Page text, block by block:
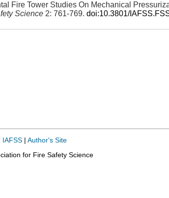
Fire Tower Studies On Mechanical
Science 2: 761-769.doi:10.3801/
IAFSS| Author's Site
for Fire Safety Science